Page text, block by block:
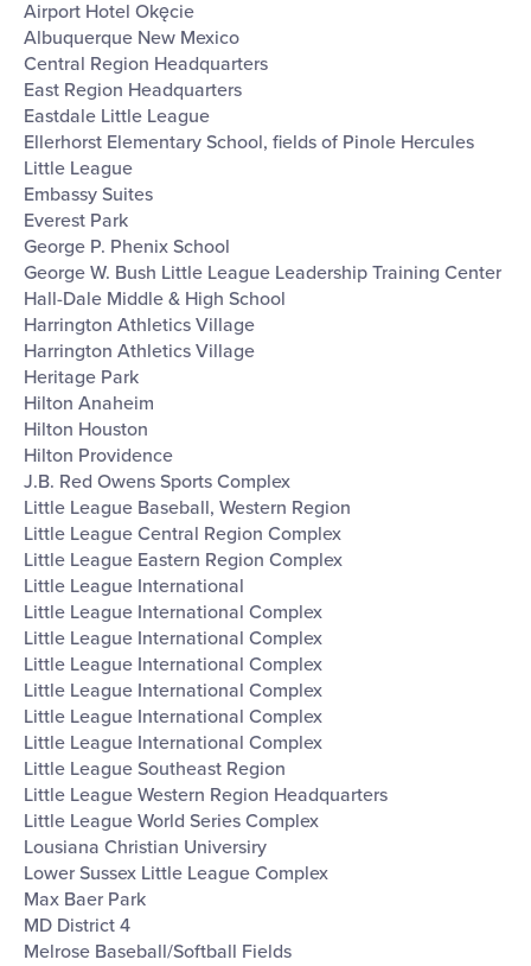
Airport Hotel Okęcie
Albuquerque New Mexico
Central Region Headquarters
East Region Headquarters
Eastdale Little League
Ellerhorst Elementary School, fields of Pinole Hercules
Little League
Embassy Suites
Everest Park
George P. Phenix School
George W. Bush Little League Leadership Training Center
Hall-Dale Middle & High School
Harrington Athletics Village
Harrington Athletics Village
Heritage Park
Hilton Anaheim
Hilton Houston
Hilton Providence
J.B. Red Owens Sports Complex
Little League Baseball, Western Region
Little League Central Region Complex
Little League Eastern Region Complex
Little League International
Little League International Complex
Little League International Complex
Little League International Complex
Little League International Complex
Little League International Complex
Little League International Complex
Little League Southeast Region
Little League Western Region Headquarters
Little League World Series Complex
Lousiana Christian Universiry
Lower Sussex Little League Complex
Max Baer Park
MD District 4
Melrose Baseball/Softball Fields